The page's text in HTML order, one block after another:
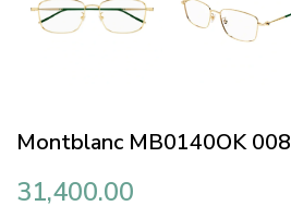
Montblanc MB0140OK 008
31,400.00